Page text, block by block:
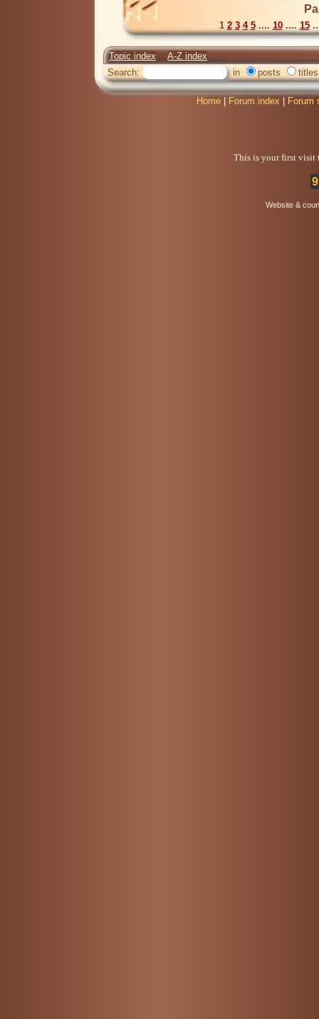
1 2 3 4 5.... 10.... 15
Topic index
A-Z index
Search:
in posts titles
Home Forum index Forum
This is your first visit
Website &